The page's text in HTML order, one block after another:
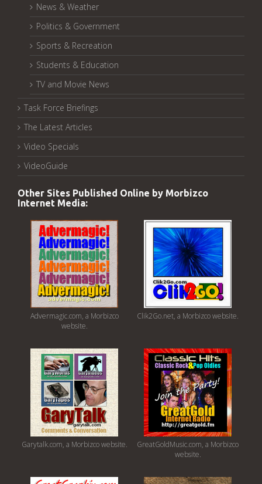
News & Weather
Politics & Government
Sports & Recreation
Students & Education
TV and Movie News
Task Force Briefings
The Latest Articles
Video Specials
VideoGuide
Other Sites Published Online by Morbizco
Internet Media:
Advermagic.com, a Morbizco
website.
Clik2Go.net, a Morbizco website.
Garytalk.com, a Morbizco website.
GreatGoldMusic.com, a Morbizco
website.